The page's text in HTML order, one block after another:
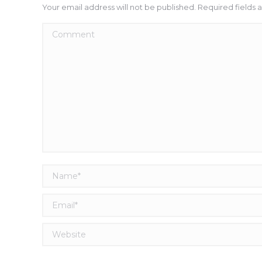
Your email address will not be published. Required fields
Comment
Name *
Email *
Website